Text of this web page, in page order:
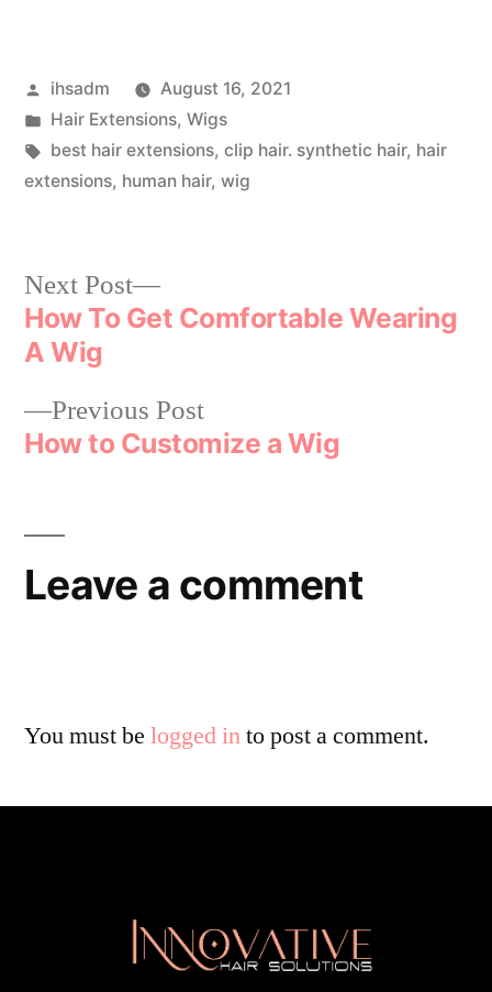
ihsadm
August 16, 2021
Hair Extensions, Wigs
best hair extensions, clip hair. synthetic hair, hair
extensions, human hair, wig
Previous Post
How to Customize a Wig
Next Post
How To Get Comfortable Wearing
A Wig
Leave a comment
You must be logged into post a comment.